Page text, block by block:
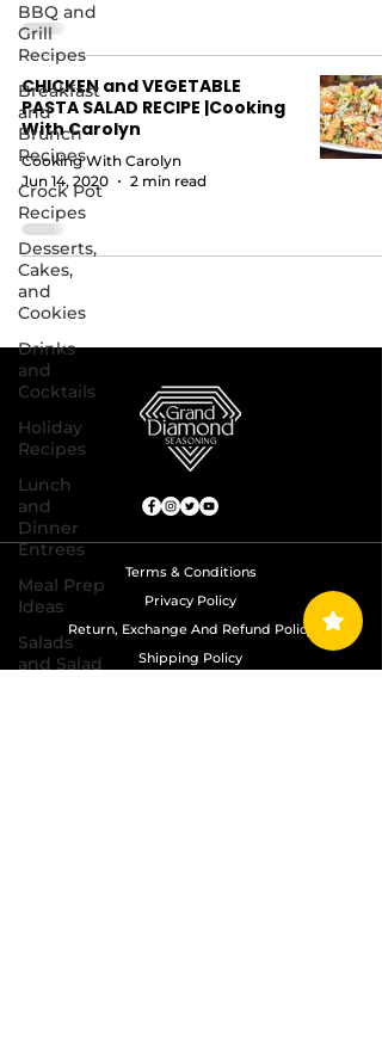
BBQ and
Grill
Recipes
Breakfast
and
Brunch
Recipes
Crock Pot
Recipes
Desserts,
Cakes,
and
Cookies
Drinks
and
Cocktails
Holiday
Recipes
Lunch
and
Dinner
Entrees
Meal Prep
Ideas
Salads
and Salad
CHICKEN and VEGETABLE
PASTA SALAD RECIPE |Cooking
With Carolyn
Cooking With Carolyn
Jun 14, 2020
2 min read
Terms & Conditions
Privacy Policy
Return, Exchange And Refund Policy
Shipping Policy